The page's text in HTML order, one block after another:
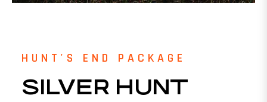
HUNT'S END PACKAGE
SILVER HUNT